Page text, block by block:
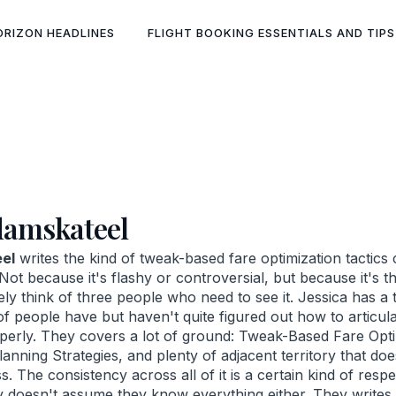
HEADLINES FLIGHT BOOKING ESSENTIALS AND TIPS
writes the kind of tweak-based fare optimization
because it's flashy or controversial, but because it's
think of three people who need to see it. Jessica has
people have but haven't quite figured out how to
They covers a lot of ground: Tweak-Based Fare
Strategies, and plenty of adjacent territory that
The consistency across all of it is a certain kind of